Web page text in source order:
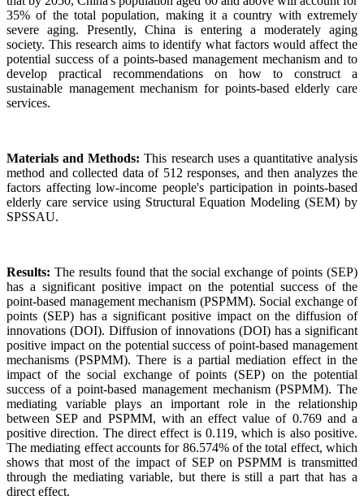
35% of the total population, making it a country with extremely
severe aging. Presently, China is entering a moderately aging
society. This research aims to identify what factors would affect the
potential success of a points-based management mechanism and to
develop practical recommendations on how to construct a
sustainable management mechanism for points-based elderly care
services.
Materials and Methods: This research uses a quantitative analysis
method and collected data of 512 responses, and then analyzes the
factors affecting low-income people's participation in points-based
elderly care service using Structural Equation Modeling (SEM) by
SPSSAU.
Results: The results found that the social exchange of points (SEP)
has a significant positive impact on the potential success of the
point-based management mechanism (PSPMM). Social exchange of
points (SEP) has a significant positive impact on the diffusion of
innovations (DOI). Diffusion of innovations (DOI) has a significant
positive impact on the potential success of point-based management
mechanisms (PSPMM). There is a partial mediation effect in the
impact of the social exchange of points (SEP) on the potential
success of a point-based management mechanism (PSPMM). The
mediating variable plays an important role in the relationship
between SEP and PSPMM, with an effect value of 0.769 and a
positive direction. The direct effect is 0.119, which is also positive.
The mediating effect accounts for 86.574% of the total effect, which
shows that most of the impact of SEP on PSPMM is transmitted
through the mediating variable, but there is still a part that has a
direct effect.